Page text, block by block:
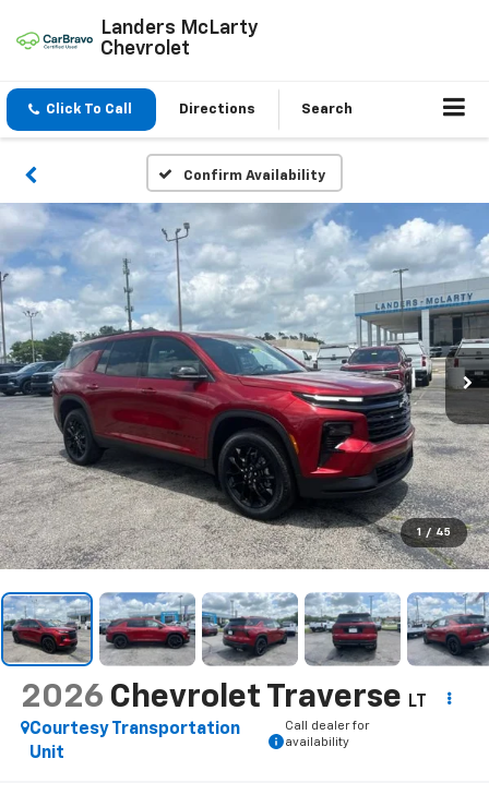
Landers McLarty
Chevrolet
Click To Call Directions Search
Confirm Availability
1 / 45
2026 Chevrolet Traverse
LT
Courtesy Transportation
Unit
Call dealer for
availability